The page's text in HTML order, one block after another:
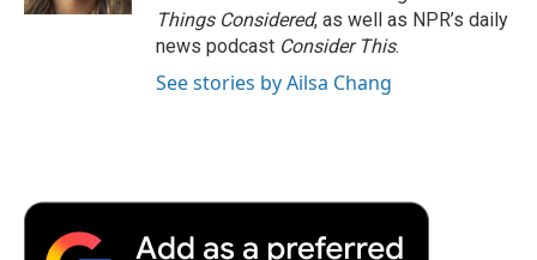
Things Considered, as well as NPR’s daily
news podcast Consider This.
See stories by Ailsa Chang